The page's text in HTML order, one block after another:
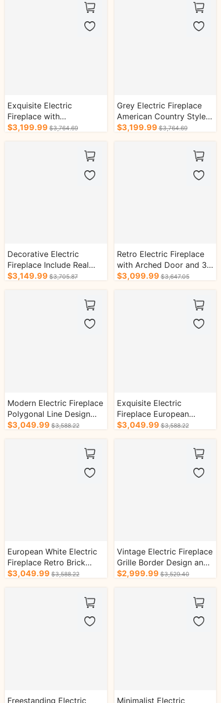
Exquisite Electric
Fireplace with
Symmetrical Column
$3,199.99 $3,764.69
Grey Electric Fireplace
American Country Style
with Stone-Effect Design
$3,199.99 $3,764.69
Decorative Electric
Fireplace Include Real
Flame Heater and Curved
$3,149.99 $3,705.87
Retro Electric Fireplace
with Arched Door and 3D
Real Flame
$3,099.99 $3,647.05
Modern Electric Fireplace
Polygonal Line Design
with Decorative Inserts
$3,049.99 $3,588.22
Exquisite Electric
Fireplace European
Classical Style with Retro
$3,049.99 $3,588.22
European White Electric
Fireplace Retro Brick
Design with Real Flame
$3,049.99 $3,588.22
Vintage Electric Fireplace
Grille Border Design and
Triangular Design
$2,999.99 $3,529.40
Freestanding Electric Minimalist Electric